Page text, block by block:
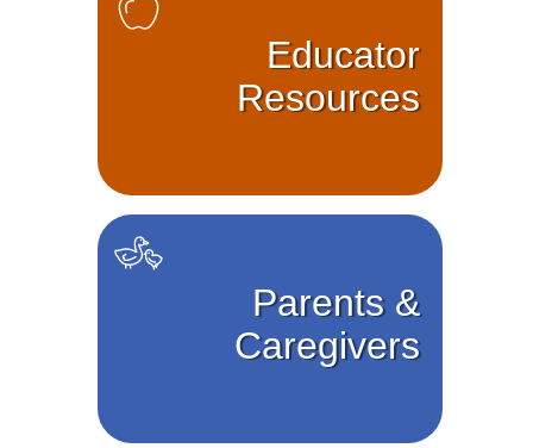
Educator
Resources
Parents &
Caregivers